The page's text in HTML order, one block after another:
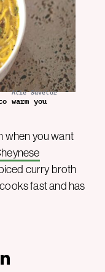
Alie Suvélor
warm you
when you want
curry broth
fast and has